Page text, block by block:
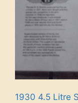
1930 4.5 Litre